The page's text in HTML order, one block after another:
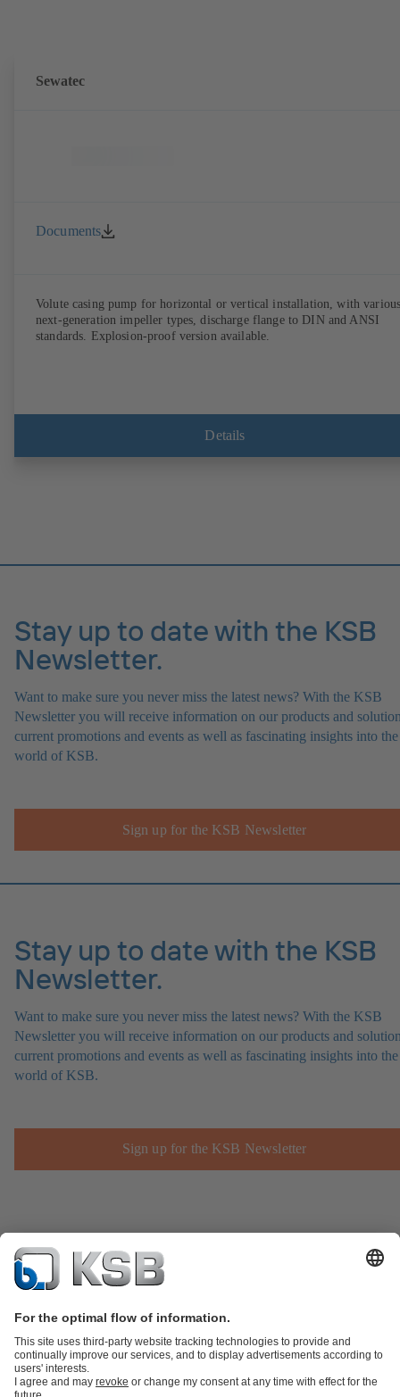
Sewatec
Documents
Volute casing pump for horizontal or vertical installation, with
next-generation impeller types, discharge flange to DIN and ANSI
standards. Explosion-proof version available.
Details
Stay up to date with the KSB
Newsletter.
Want to make sure you never miss the latest news? With the KSB
Newsletter you will receive information on our products and
current promotions and events as well as fascinating insights into the
world of KSB.
Sign up for the KSB Newsletter
Stay up to date with the KSB
Newsletter.
Want to make sure you never miss the latest news? With the KSB
Newsletter you will receive information on our products and
current promotions and events as well as fascinating insights into the
world of KSB.
Sign up for the KSB Newsletter